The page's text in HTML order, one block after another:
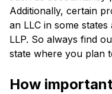
Additionally, certain
an LLC in some
LLP. So always find
state where you plan
How